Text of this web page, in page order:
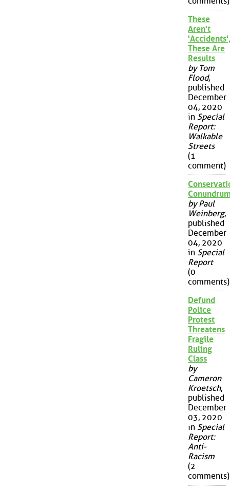
These
Aren't
These Are
Results
by Tom
Flood,
published
December
04, 2020
in Special
Report:
Walkable
Streets
(1
comment)
by Paul
Weinberg,
published
December
04, 2020
in Special
Report
(0
comments)
Defund
Police
Protest
Threatens
Fragile
Ruling
Class
by
Cameron
Kroetsch,
published
December
03, 2020
in Special
Report:
Anti-
Racism
(2
comments)